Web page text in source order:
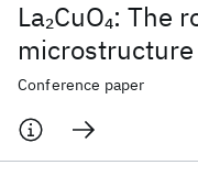
La2CuO4: The
microstructure
Conference paper